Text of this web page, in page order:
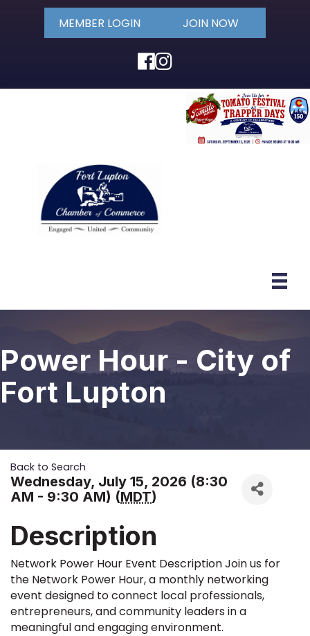
Facebook
Instagram
MEMBER LOGIN JOIN NOW
Power Hour - City of
Fort Lupton
Back to Search
Wednesday, July 15, 2026 (8:30
AM - 9:30 AM) (MDT)
Description
Network Power Hour Event Description Join us for
the Network Power Hour, a monthly networking
event designed to connect local professionals,
entrepreneurs, and community leaders in a
meaningful and engaging environment.